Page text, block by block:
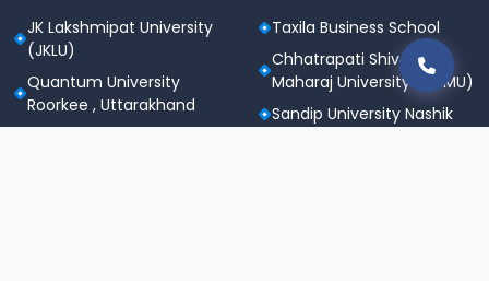
JK Lakshmipat University
(JKLU)
Quantum University
Roorkee , Uttarakhand
Taxila Business School
Chhatrapati Shivaji
Maharaj University (CSMU)
Sandip University Nashik